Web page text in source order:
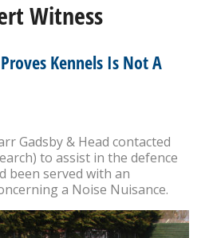
Witness
Kennels Is Not A
Gadsby & Head contacted
to assist in the defence
been served with an
a Noise Nuisance.